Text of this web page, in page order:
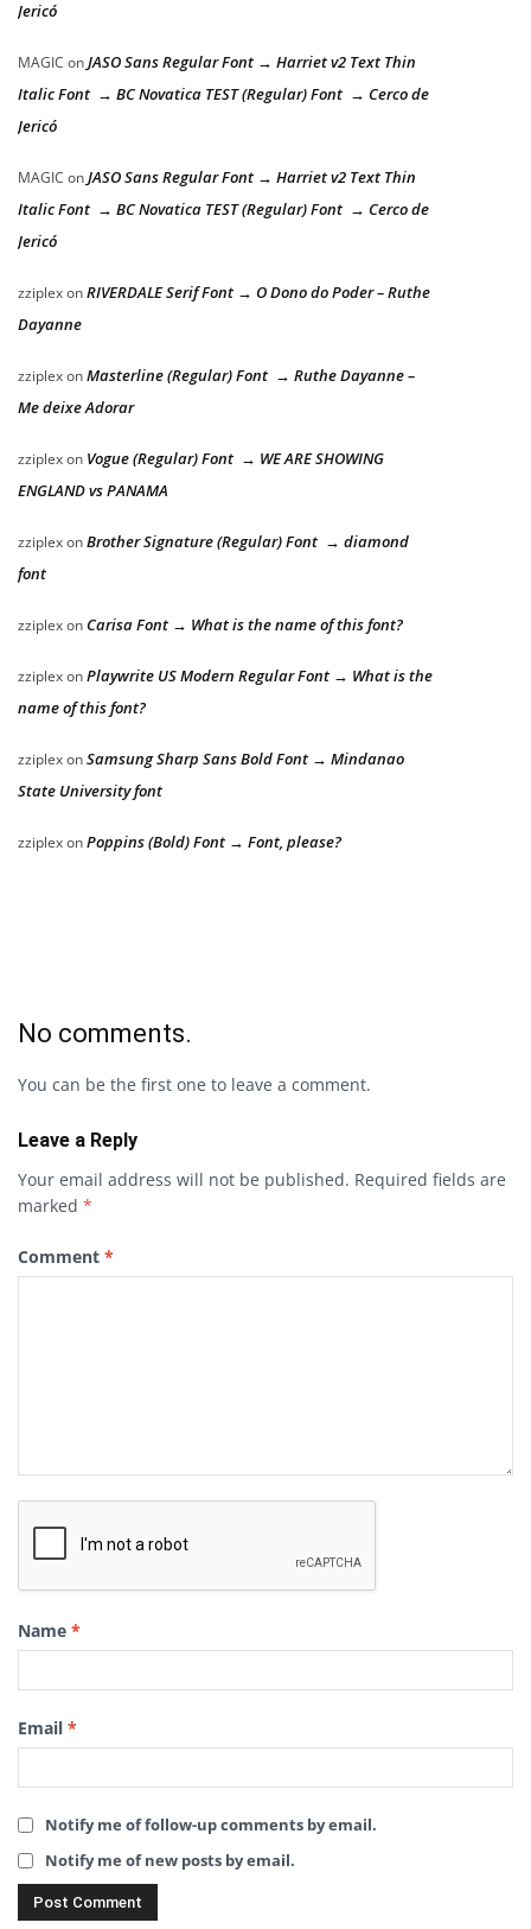
Jericó
MAGIC onJASO Sans Regular Font → Harriet v2 Text Thin
Italic Font → BC Novatica TEST (Regular) Font → Cerco de
Jericó
MAGIC onJASO Sans Regular Font → Harriet v2 Text Thin
Italic Font → BC Novatica TEST (Regular) Font → Cerco de
Jericó
zziplexonRIVERDALE Serif Font → O Dono do Poder – Ruthe
Dayanne
zziplexonMasterline (Regular) Font → Ruthe Dayanne –
Me deixe Adorar
zziplexon Vogue (Regular) Font → WE ARE SHOWING
ENGLAND vs PANAMA
zziplexonBrother Signature (Regular) Font → diamond
font
zziplexon Carisa Font → What is the name of this font?
zziplexonPlaywrite US Modern Regular Font → What is the
name of this font?
zziplexonSamsung Sharp Sans Bold Font → Mindanao
State University font
zziplexonPoppins (Bold) Font → Font, please?
No comments.
You can be the first one to leave a comment.
Leave a Reply
Your email address will not be published. Required fields are
marked *
Comment *
Name *
Email *
Notify me of follow-up comments by email.
Notify me of new posts by email.